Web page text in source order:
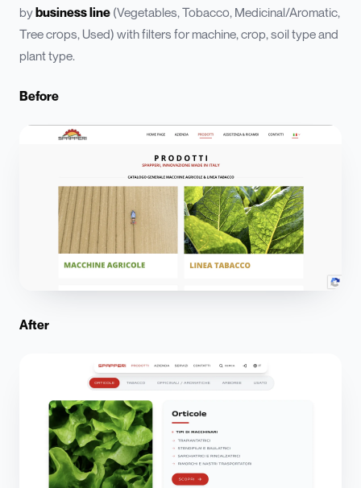
by business line (Vegetables, Tobacco, Medicinal/Aromatic,
Tree crops, Used) with filters for machine, crop, soil type and
plant type.
Before
After